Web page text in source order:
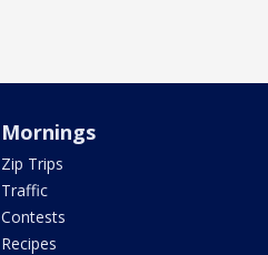
Mornings
Zip Trips
Traffic
Contests
Recipes